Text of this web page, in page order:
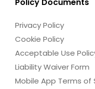
Privacy Policy
Cookie Policy
Acceptable Use
Liability Waiver Form
Mobile App Terms of